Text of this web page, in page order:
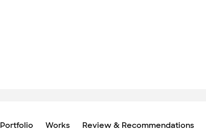
Portfolio Works Review & Recommendations